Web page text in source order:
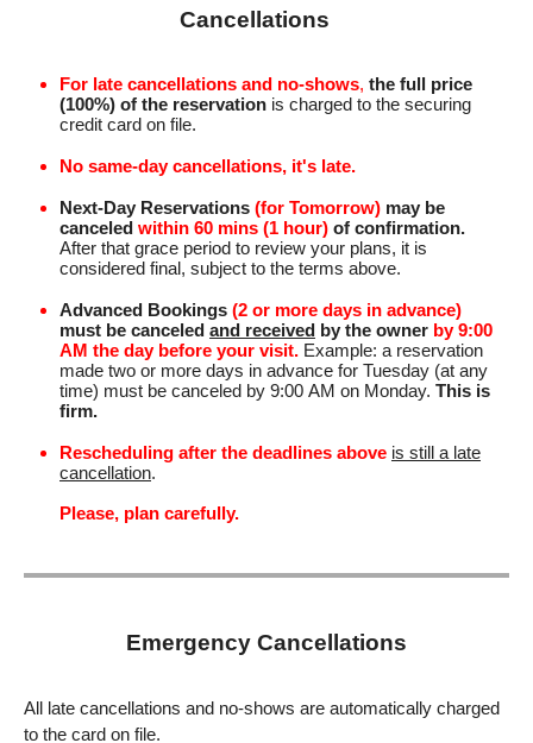
Cancellations
For late cancellations and no-shows, the full price
(100%) of the reservation is charged to the securing
credit card on file.
No same-day cancellations, it's late.
Next-Day Reservations (for Tomorrow) may be
canceled within 60 mins (1 hour) of confirmation.
After that grace period to review your plans, it is
considered final, subject to the terms above.
Advanced Bookings (2 or more days in advance)
must be canceled and received by the owner by 9:00
AM the day before your visit. Example: a reservation
made two or more days in advance for Tuesday (at any
time) must be canceled by 9:00 AM on Monday. This is
firm.
Rescheduling after the deadlines above is still a late
cancellation.
Please, plan carefully.
Emergency Cancellations
All late cancellations and no-shows are automatically charged
to the card on file.